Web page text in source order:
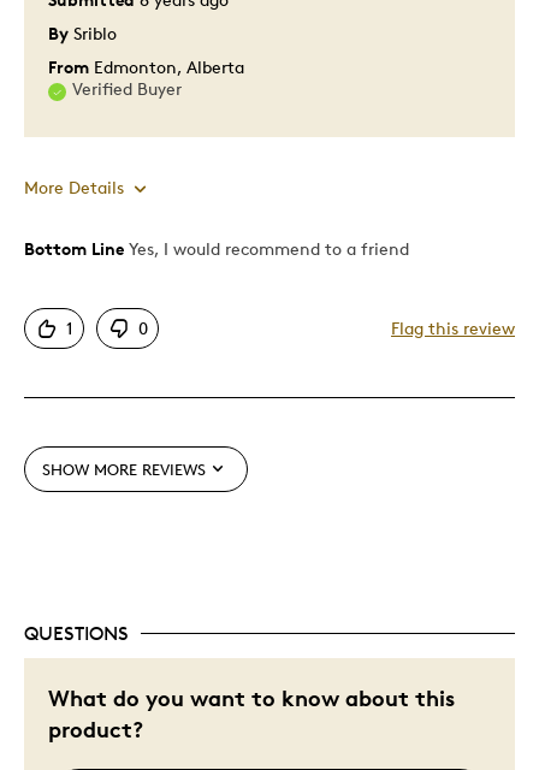
Was this a gift?
No
Describe Yourself
By Sriblo
From Edmonton, Alberta
Verified Buyer
More Details
Pros
One Of A Kind
Pricey / Poor Value
Bottom Line Yes, I would recommend to a friend
1 0 Flag this review
SHOW MORE REVIEWS
QUESTIONS
What do you want to know about this
product?